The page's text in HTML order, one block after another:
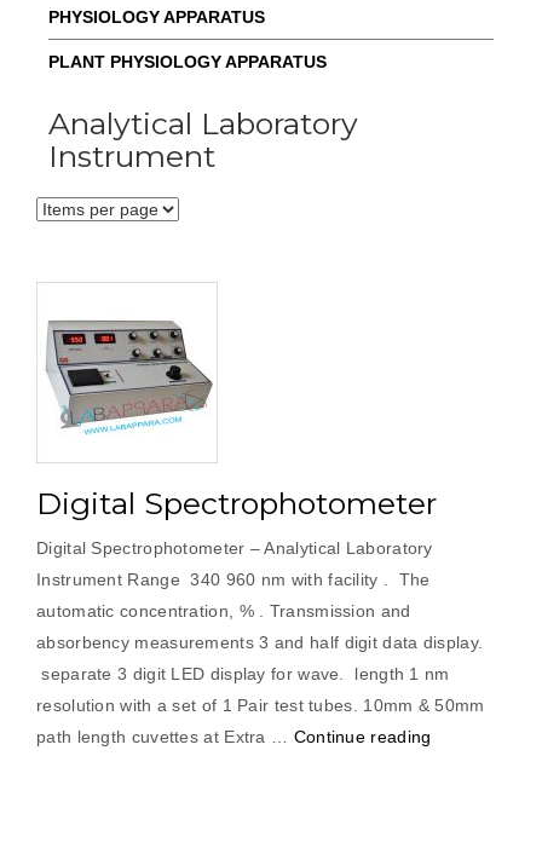
PHYSIOLOGY APPARATUS
PLANT PHYSIOLOGY APPARATUS
Analytical Laboratory
Instrument
Digital Spectrophotometer
Digital Spectrophotometer – Analytical Laboratory
Instrument Range 340 960 nm with facility . The
automatic concentration, % . Transmission and
absorbency measurements 3 and half digit data display.
separate 3 digit LED display for wave. length 1 nm
resolution with a set of 1 Pair test tubes. 10mm & 50mm
path length cuvettes at Extra … Continue reading